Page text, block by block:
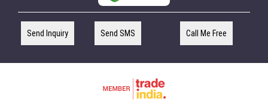
Send Inquiry Send SMS Call Me Free